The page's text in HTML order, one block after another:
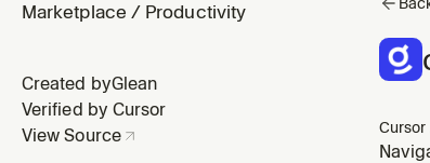
Marketplace / Productivity
Created byGlean
Verified by Cursor
View Source
Cursor